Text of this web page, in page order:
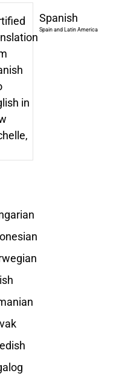
Spanish
Spain and Latin America